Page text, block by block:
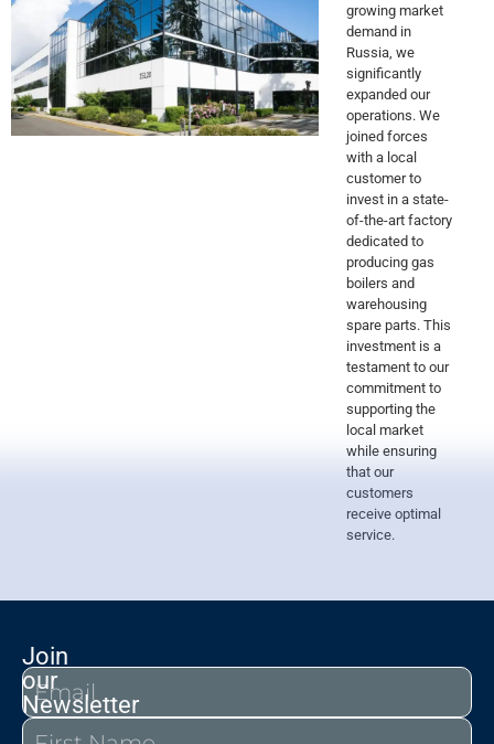
growing market
demand in
Russia, we
significantly
expanded our
operations. We
joined forces
with a local
customer to
invest in a state-
of-the-art factory
dedicated to
producing gas
boilers and
warehousing
spare parts. This
investment is a
testament to our
commitment to
supporting the
local market
while ensuring
that our
customers
receive optimal
service.
Join
our
Newsletter